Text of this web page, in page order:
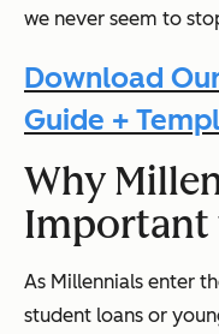
we never seem to
Download
Guide +
Why
Important
As Millennials enter
student loans or